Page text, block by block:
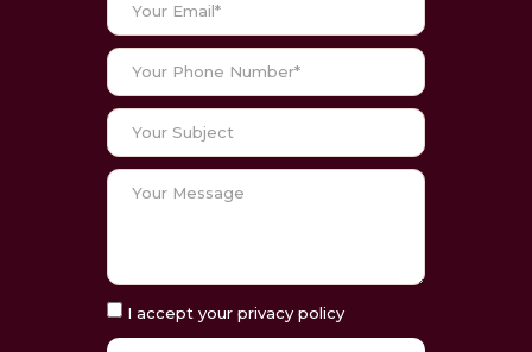
I accept your privacy policy